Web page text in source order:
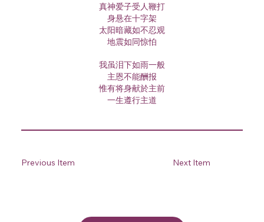
Next Item
Previous Item
真神爱子受人鞭打
身悬在十字架
太阳暗藏如不忍观
地震如同惊怕
我虽泪下如雨一般
主恩不能酬报
惟有将身献於主前
一生遵行主道